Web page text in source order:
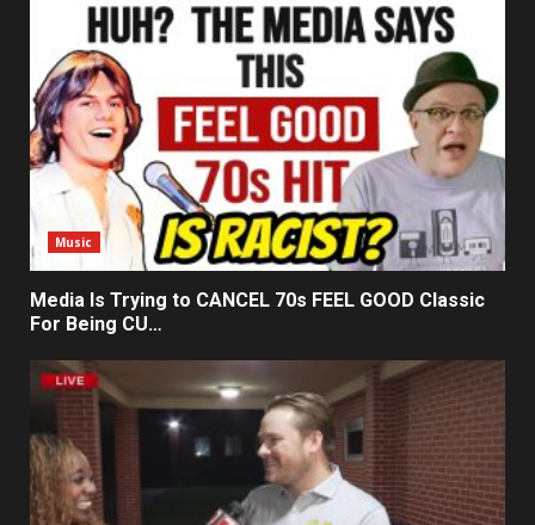
Music
Media Is Trying to CANCEL 70s FEEL GOOD Classic
For Being CU…